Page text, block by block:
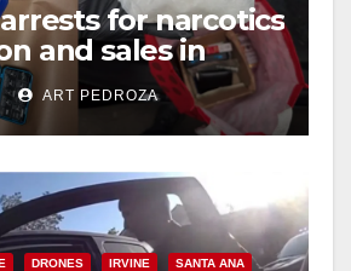
for narcotics
and sales in
ART PEDROZA
DRONES IRVINE SANTA ANA